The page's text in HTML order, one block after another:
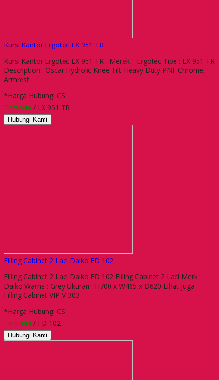
Kursi Kantor Ergotec LX 951 TR
Kursi Kantor Ergotec LX 951 TR Merek : Ergotec Tipe : LX 951 TR
Description : Oscar Hydrolic Knee Tilt-Heavy Duty PNF Chrome,
Armrest
*Harga Hubungi CS
Tersedia / LX 951 TR
Hubungi Kami
Filling Cabinet 2 Laci Daiko FD 102
Filling Cabinet 2 Laci Daiko FD 102 Filling Cabinet 2 Laci Merk :
Daiko Warna : Grey Ukuran : H700 x W465 x D620 Lihat juga :
Filling Cabinet VIP V-303
*Harga Hubungi CS
Tersedia / FD 102
Hubungi Kami